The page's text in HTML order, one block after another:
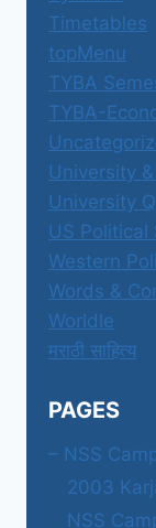
Timetables
topMenu
TYBA
TYBA-
University
University
US Political
Western
Words &
Worldle
मराठी साहित्य
PAGES
– NSS
2003
NSS